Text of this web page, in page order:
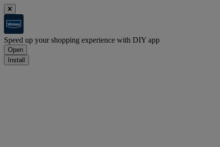
Speed up your shopping experience with DIY app
Open
Install